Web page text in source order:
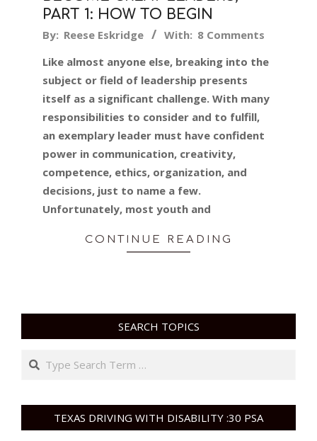
PART 1: HOW TO BEGIN
2018-
07
By: Reese Eskridge With: 8 Comments
Like almost anyone else, breaking into the
subject or field of leadership presents
itself as a significant challenge. With many
responsibilities to consider and to fulfill,
an exemplary leader must have confident
power in communication, creativity,
competence, ethics, organization, and
decisions, just to name a few.
Unfortunately, most youth and
CONTINUE READING
SEARCH TOPICS
Search
TEXAS DRIVING WITH DISABILITY :30 PSA